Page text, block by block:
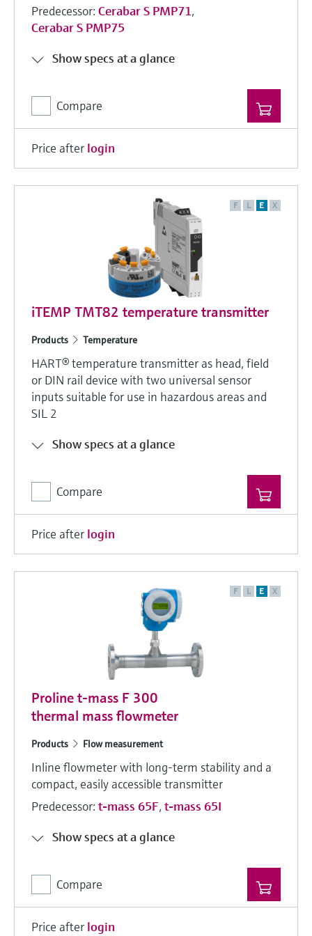
Predecessor: Cerabar S PMP71,
Cerabar S PMP75
Show specs at a glance
Price after login
Compare
F L E X
iTEMP TMT82 temperature transmitter
Products Temperature
HART® temperature transmitter as head, field
or DIN rail device with two universal sensor
inputs suitable for use in hazardous areas and
SIL 2
Show specs at a glance
Price after login
Compare
F L E X
Proline t-mass F 300
thermal mass flowmeter
Products Flow measurement
Inline flowmeter with long-term stability and a
compact, easily accessible transmitter
Predecessor: t-mass 65F, t-mass 65I
Show specs at a glance
Price after login
Compare